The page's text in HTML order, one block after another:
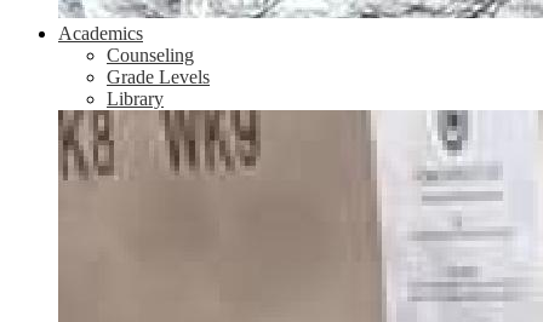
Academics
Counseling
Grade Levels
Library